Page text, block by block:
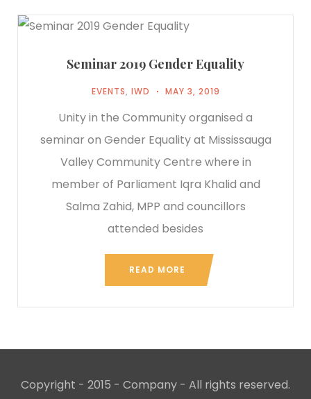
Seminar 2019 Gender Equality
EVENTS, IWD MAY 3, 2019
Unity in the Community organised a
seminar on Gender Equality at Mississauga
Valley Community Centre where in
member of Parliament Iqra Khalid and
Salma Zahid, MPP and councillors
attended besides
READ MORE
Copyright - 2015 - Company - All rights reserved.